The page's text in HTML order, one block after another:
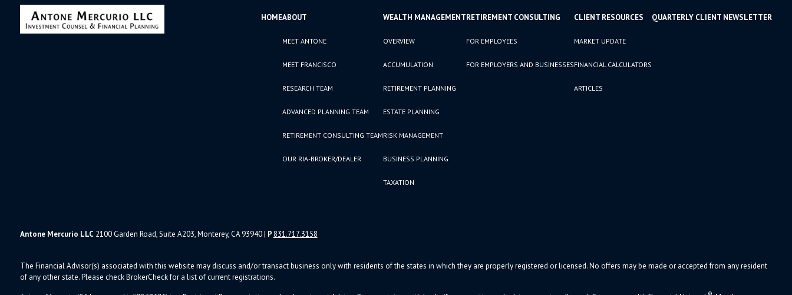
HOMEABOUT
MEET ANTONE
MEET FRANCISCO
RESEARCH TEAM
ADVANCED PLANNING TEAM
RETIREMENT CONSULTING TEAM
OUR RIA-BROKER/DEALER
WEALTH MANAGEMENT
OVERVIEW
ACCUMULATION
RETIREMENT PLANNING
ESTATE PLANNING
RISK MANAGEMENT
BUSINESS PLANNING
TAXATION
RETIREMENT CONSULTING
FOR EMPLOYEES
FOR EMPLOYERS AND BUSINESSES
CLIENT RESOURCES
MARKET UPDATE
FINANCIAL CALCULATORS
ARTICLES
QUARTERLY CLIENT NEWSLETTER
Antone Mercurio LLC2100 Garden Road, Suite A203, Monterey, CA 93940| P 831.717.3158
The Financial Advisor(s) associated with this website may discuss and/or transact business only with residents of the states in which they are properly registered or licensed. No offers may be made or accepted from any resident
of any other state. Please check BrokerCheck for a list of current registrations.